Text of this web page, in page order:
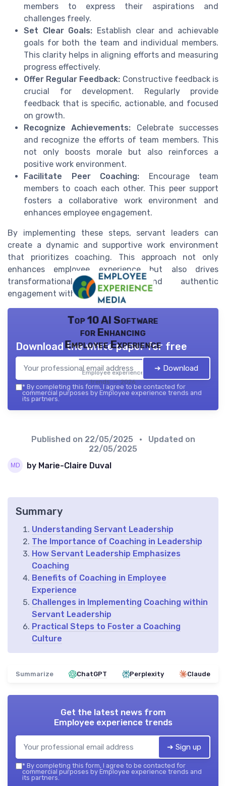
members to express their aspirations and
challenges freely.
Set Clear Goals: Establish clear and achievable
goals for both the team and individual members.
This clarity helps in aligning efforts and measuring
progress effectively.
Offer Regular Feedback: Constructive feedback is
crucial for development. Regularly provide
feedback that is specific, actionable, and focused
on growth.
Recognize Achievements: Celebrate successes
and recognize the efforts of team members. This
not only boosts morale but also reinforces a
positive work environment.
Facilitate Peer Coaching: Encourage team
members to coach each other. This peer support
fosters a collaborative work environment and
enhances employee engagement.
By implementing these steps, servant leaders can
create a dynamic and supportive work environment
that prioritizes coaching. This approach not only
enhances employee experience but also drives
transformational leadership and authentic
engagement within the team.
Top 10 AI Software
for Enhancing
Employee Experience
Employee experience
trends — 2026
Download the white paper for free
➔ Download
* By completing this form, I agree to be contacted for
commercial purposes by Employee experience trends and
its partners.
Published on 22/05/2025
• Updated on
22/05/2025
by Marie-Claire Duval
Summary
Understanding Servant Leadership
The Importance of Coaching in Leadership
How Servant Leadership Emphasizes
Coaching
Benefits of Coaching in Employee
Experience
Challenges in Implementing Coaching within
Servant Leadership
Practical Steps to Foster a Coaching
Culture
Summarize ChatGPT Perplexity Claude
Get the latest news from
Employee experience trends
➔ Sign up
* By completing this form, I agree to be contacted for
commercial purposes by Employee experience trends and
its partners.